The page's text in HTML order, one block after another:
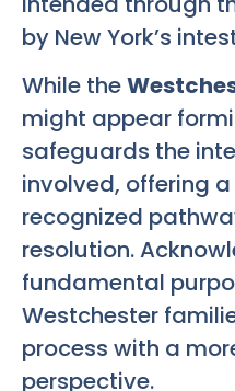
by New York’s
While the
might appear
safeguards the
involved, offering
recognized
resolution.
fundamental
Westchester
process with a
perspective.